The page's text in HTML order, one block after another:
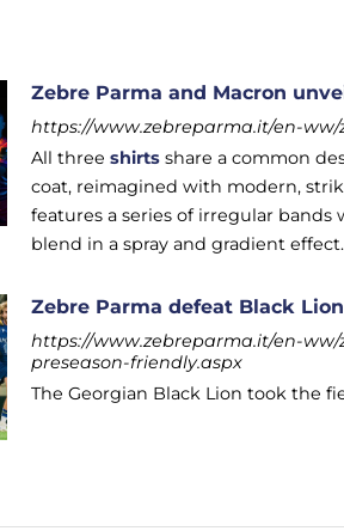
Zebre Parma and Macron
https://www.zebreparma.it/en-
All threeshirts share a common
coat, reimagined with modern,
features a series of irregular
blend in a spray and gradient effect.
Zebre Parma defeat Black
https://www.zebreparma.it/en-
preseason-friendly.aspx
The Georgian Black Lion took the